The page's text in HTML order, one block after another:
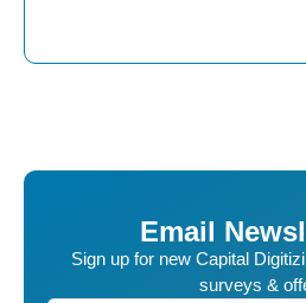
Email
Sign up for new Capital
surveys &